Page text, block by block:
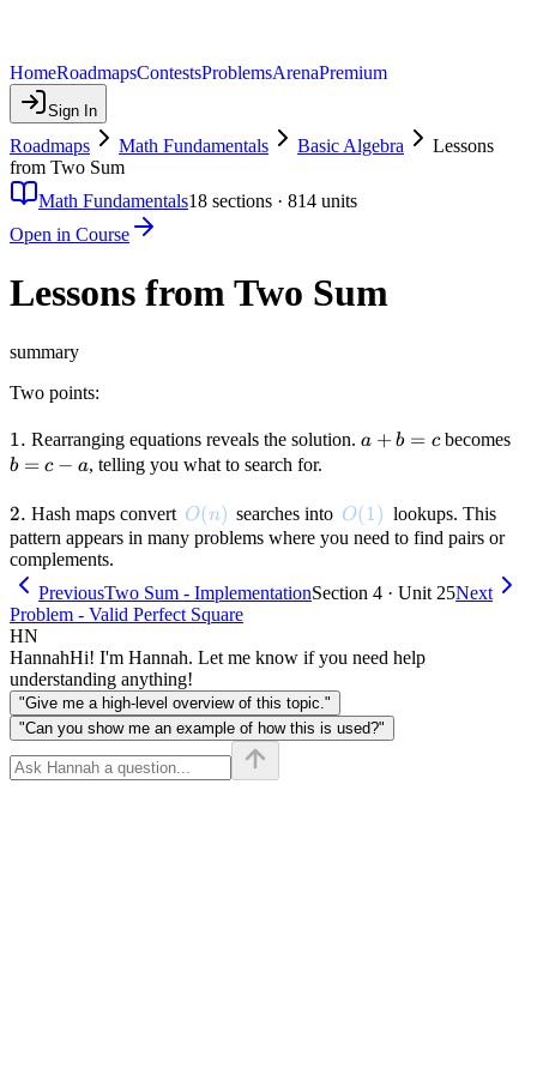
HomeRoadmapsContestsProblemsArenaPremium
Sign In
Roadmaps Math Fundamentals Basic Algebra
Lessons
from Two Sum
Math Fundamentals18 sections · 814 units
Open in Course
Lessons from Two Sum
summary
Two points:
1.
1. Rearranging equations reveals the solution. a
=
c
a + b = cbecomesb
b = c − a, telling you what to search for.
2.
2. Hash maps convert O(n)
O(n) searches into O(1)
O(1) lookups. This
pattern appears in many problems where you need to find pairs or
complements.
PreviousTwo Sum - ImplementationSection 4 · Unit 25Next
Problem - Valid Perfect Square
HN
HannahHi! I'm Hannah. Let me know if you need help
understanding anything!
"Give me a high-level overview of this topic."
"Can you show me an example of how this is used?"